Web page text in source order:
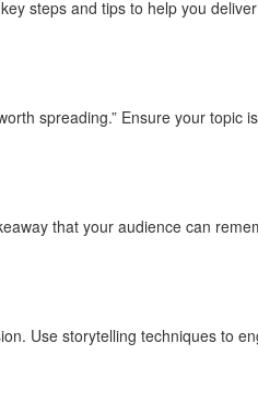
steps and tips to help you
spreading.” Ensure your topic
that your audience can
Use storytelling techniques to